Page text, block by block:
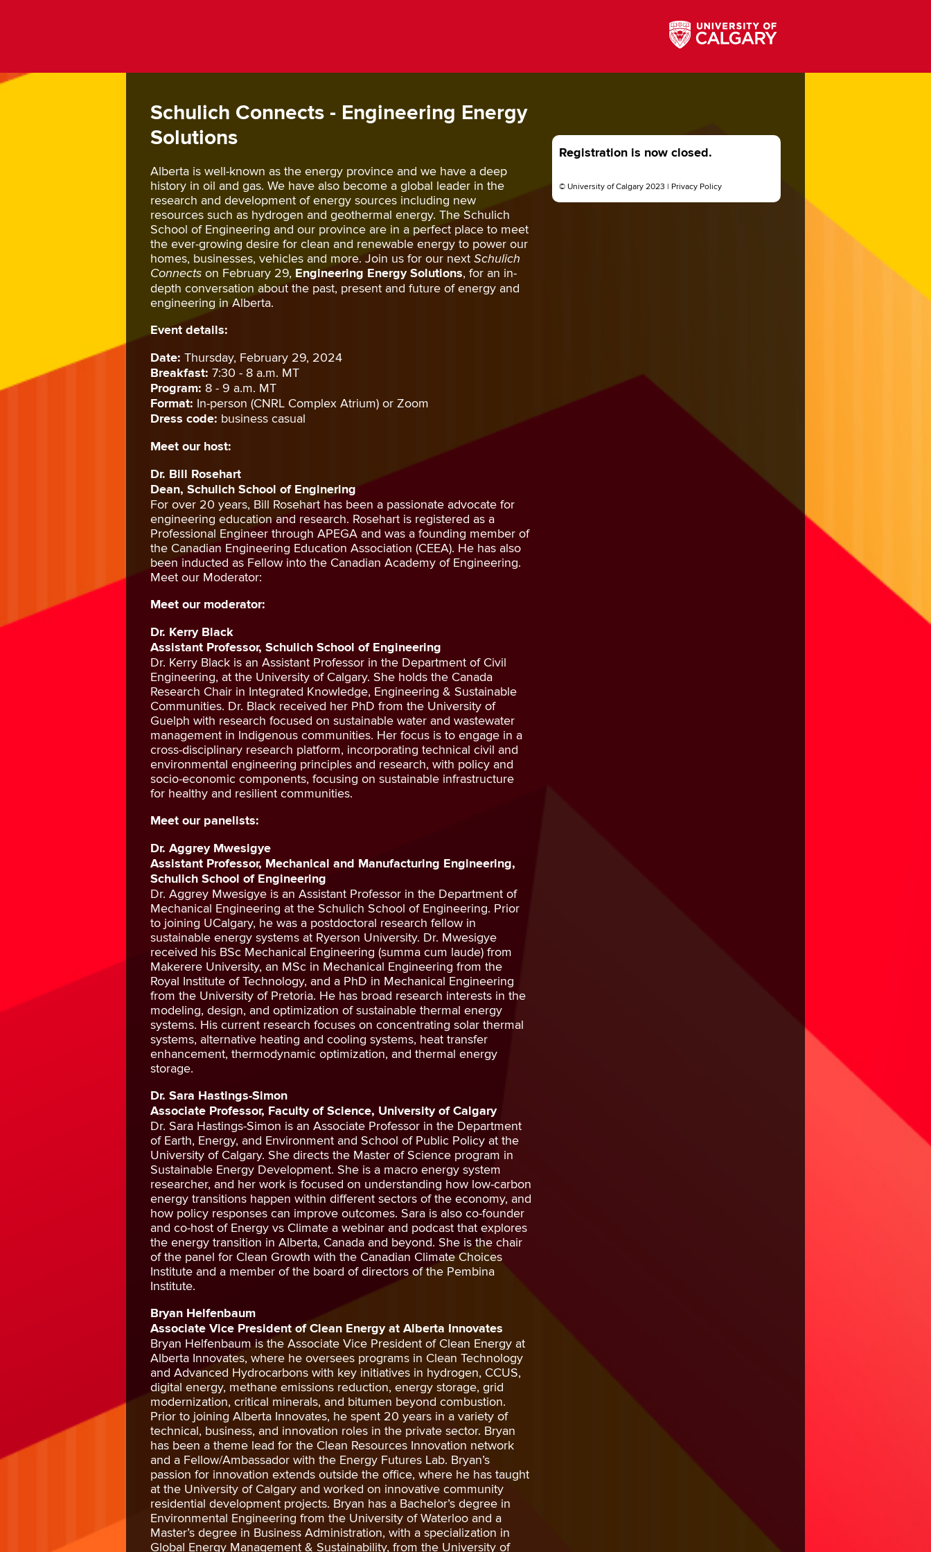
Schulich Connects - Engineering Energy
Solutions
Alberta is well-known as the energy province and we have a deep
history in oil and gas. We have also become a global leader in the
research and development of energy sources including new
resources such as hydrogen and geothermal energy. The Schulich
School of Engineering and our province are in a perfect place to meet
the ever-growing desire for clean and renewable energy to power our
homes, businesses, vehicles and more. Join us for our next Schulich
Connects on February 29, Engineering Energy Solutions, for an in-
depth conversation about the past, present and future of energy and
engineering in Alberta.
Event details:
Date: Thursday, February 29, 2024
Breakfast: 7:30 - 8 a.m. MT
Program: 8 - 9 a.m. MT
Format: In-person (CNRL Complex Atrium) or Zoom
Dress code: business casual
Meet our host:
Dr. Bill Rosehart
Dean, Schulich School of Enginering
For over 20 years, Bill Rosehart has been a passionate advocate for
engineering education and research. Rosehart is registered as a
Professional Engineer through APEGA and was a founding member of
the Canadian Engineering Education Association (CEEA). He has also
been inducted as Fellow into the Canadian Academy of Engineering.
Meet our Moderator:
Meet our moderator:
Dr. Kerry Black
Assistant Professor, Schulich School of Engineering
Dr. Kerry Black is an Assistant Professor in the Department of Civil
Engineering, at the University of Calgary. She holds the Canada
Research Chair in Integrated Knowledge, Engineering & Sustainable
Communities. Dr. Black received her PhD from the University of
Guelph with research focused on sustainable water and wastewater
management in Indigenous communities. Her focus is to engage in a
cross-disciplinary research platform, incorporating technical civil and
environmental engineering principles and research, with policy and
socio-economic components, focusing on sustainable infrastructure
for healthy and resilient communities.
Meet our panelists:
Dr. Aggrey Mwesigye
Assistant Professor, Mechanical and Manufacturing Engineering,
Schulich School of Engineering
Dr. Aggrey Mwesigye is an Assistant Professor in the Department of
Mechanical Engineering at the Schulich School of Engineering. Prior
to joining UCalgary, he was a postdoctoral research fellow in
sustainable energy systems at Ryerson University. Dr. Mwesigye
received his BSc Mechanical Engineering (summa cum laude) from
Makerere University, an MSc in Mechanical Engineering from the
Royal Institute of Technology, and a PhD in Mechanical Engineering
from the University of Pretoria. He has broad research interests in the
modeling, design, and optimization of sustainable thermal energy
systems. His current research focuses on concentrating solar thermal
systems, alternative heating and cooling systems, heat transfer
enhancement, thermodynamic optimization, and thermal energy
storage.
Dr. Sara Hastings-Simon
Associate Professor, Faculty of Science, University of Calgary
Dr. Sara Hastings-Simon is an Associate Professor in the Department
of Earth, Energy, and Environment and School of Public Policy at the
University of Calgary. She directs the Master of Science program in
Sustainable Energy Development. She is a macro energy system
researcher, and her work is focused on understanding how low-carbon
energy transitions happen within different sectors of the economy, and
how policy responses can improve outcomes. Sara is also co-founder
and co-host of Energy vs Climate a webinar and podcast that explores
the energy transition in Alberta, Canada and beyond. She is the chair
of the panel for Clean Growth with the Canadian Climate Choices
Institute and a member of the board of directors of the Pembina
Institute.
Bryan Helfenbaum
Associate Vice President of Clean Energy at Alberta Innovates
Bryan Helfenbaum is the Associate Vice President of Clean Energy at
Alberta Innovates, where he oversees programs in Clean Technology
and Advanced Hydrocarbons with key initiatives in hydrogen, CCUS,
digital energy, methane emissions reduction, energy storage, grid
modernization, critical minerals, and bitumen beyond combustion.
Prior to joining Alberta Innovates, he spent 20 years in a variety of
technical, business, and innovation roles in the private sector. Bryan
has been a theme lead for the Clean Resources Innovation network
and a Fellow/Ambassador with the Energy Futures Lab. Bryan’s
passion for innovation extends outside the office, where he has taught
at the University of Calgary and worked on innovative community
residential development projects. Bryan has a Bachelor’s degree in
Environmental Engineering from the University of Waterloo and a
Master’s degree in Business Administration, with a specialization in
Global Energy Management & Sustainability, from the University of
Registration is now closed.
© University of Calgary 2023 | Privacy Policy